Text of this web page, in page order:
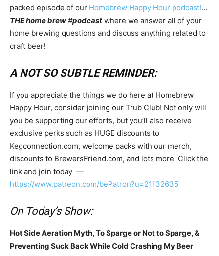
packed episode of our Homebrew Happy Hour podcast!…
THE home brew #podcast where we answer all of your
home brewing questions and discuss anything related to
craft beer!
A NOT SO SUBTLE REMINDER:
If you appreciate the things we do here at Homebrew
Happy Hour, consider joining our Trub Club! Not only will
you be supporting our efforts, but you’ll also receive
exclusive perks such as HUGE discounts to
Kegconnection.com, welcome packs with our merch,
discounts to BrewersFriend.com, and lots more! Click the
link and join today —
https://www.patreon.com/bePatron?u=21132635
On Today’s Show:
Hot Side Aeration Myth, To Sparge or Not to Sparge, &
Preventing Suck Back While Cold Crashing My Beer